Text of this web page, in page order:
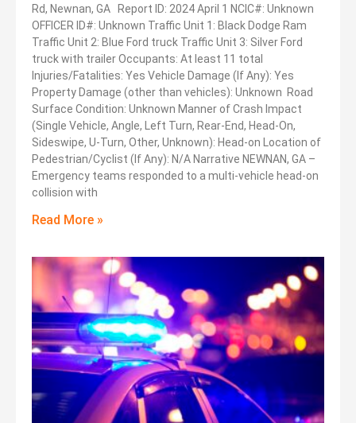
Rd, Newnan, GA Report ID: 2024 April 1 NCIC#: Unknown
OFFICER ID#: Unknown Traffic Unit 1: Black Dodge Ram
Traffic Unit 2: Blue Ford truck Traffic Unit 3: Silver Ford
truck with trailer Occupants: At least 11 total
Injuries/Fatalities: Yes Vehicle Damage (If Any): Yes
Property Damage (other than vehicles): Unknown Road
Surface Condition: Unknown Manner of Crash Impact
(Single Vehicle, Angle, Left Turn, Rear-End, Head-On,
Sideswipe, U-Turn, Other, Unknown): Head-on Location of
Pedestrian/Cyclist (If Any): N/A Narrative NEWNAN, GA –
Emergency teams responded to a multi-vehicle head-on
collision with
Read More »